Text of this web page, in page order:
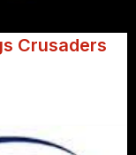
Crusaders